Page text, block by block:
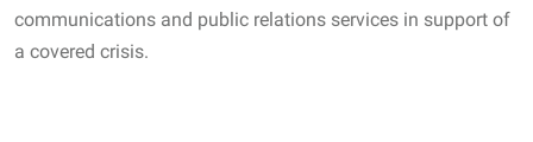
communications and public relations services in support of
a covered crisis.